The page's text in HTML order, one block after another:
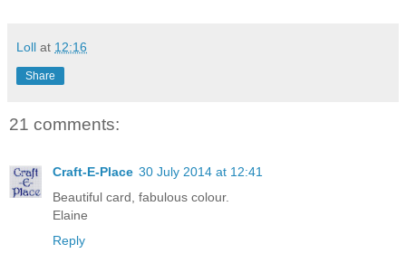
Loll at 12:16
Share
21 comments:
Craft-E-Place 30 July 2014 at 12:41
Beautiful card, fabulous colour.
Elaine
Reply